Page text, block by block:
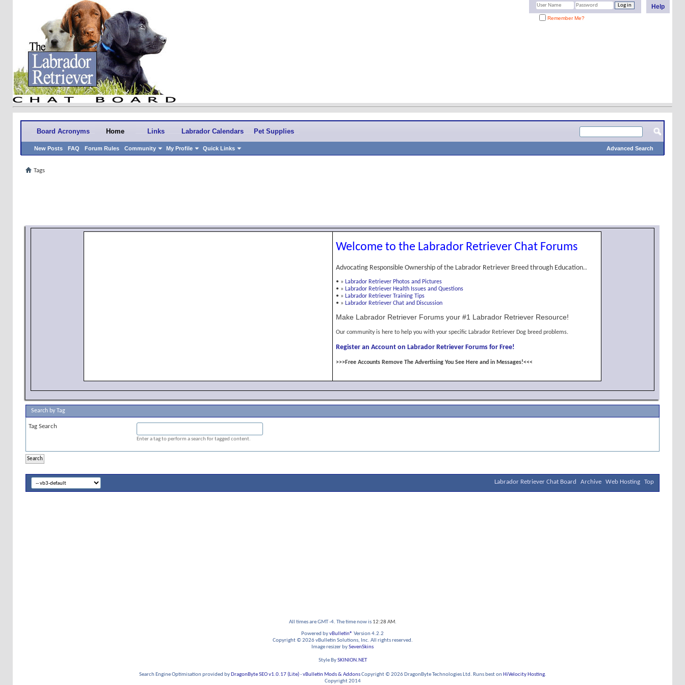
Help
Remember Me?
Board Acronyms Home
New Posts FAQ Forum Rules Community My Profile Quick Links
Links Labrador Calendars Pet Supplies
Advanced Search
Tags
Welcome to the Labrador Retriever Chat Forums
Advocating Responsible Ownership of the Labrador Retriever Breed through Education..
• » Labrador Retriever Photos and Pictures
• » Labrador Retriever Health Issues and Questions
• » Labrador Retriever Training Tips
• » Labrador Retriever Chat and Discussion
Make Labrador Retriever Forums your #1 Labrador Retriever Resource!
Our community is here to help you with your specific Labrador Retriever Dog breed problems.
Register an Account on Labrador Retriever Forums for Free!
>>>Free Accounts Remove The Advertising You See Here and in Messages!<<<
Search by Tag
Tag Search
Enter a tag to perform a search for tagged content.
Labrador Retriever Chat Board Archive Web Hosting Top
All times are GMT -4. The time now is 12:28 AM.
Powered byvBulletin® Version 4.2.2
Copyright © 2026 vBulletin Solutions, Inc. All rights reserved.
Image resizer bySevenSkins
Style BySKINION.NET
Search Engine Optimisation provided by DragonByte SEO v1.0.17 (Lite)-vBulletin Mods & AddonsCopyright © 2026 DragonByte Technologies Ltd. Runs best on HiVelocity Hosting.
Copyright 2014